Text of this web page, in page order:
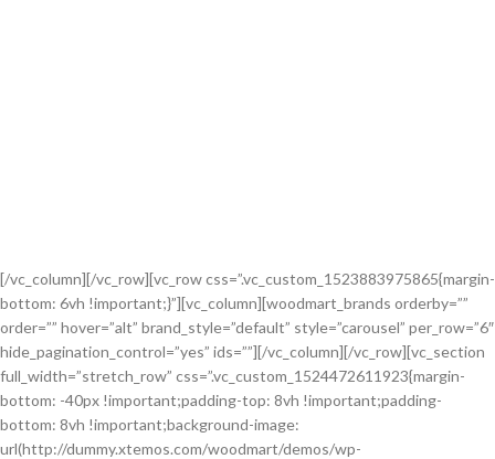
[/vc_column][/vc_row][vc_row css=”.vc_custom_1523883975865{margin-
bottom: 6vh !important;}”][vc_column][woodmart_brands orderby=””
order=”” hover=”alt” brand_style=”default” style=”carousel” per_row=”6″
hide_pagination_control=”yes” ids=””][/vc_column][/vc_row][vc_section
full_width=”stretch_row” css=”.vc_custom_1524472611923{margin-
bottom: -40px !important;padding-top: 8vh !important;padding-
bottom: 8vh !important;background-image:
url(http://dummy.xtemos.com/woodmart/demos/wp-